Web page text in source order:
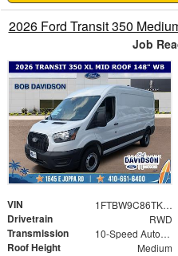
2026 Ford Transit 350
Job
VIN 1FTBW9C86TKB16048
Drivetrain RWD
Transmission 10-Speed Automatic with Overdrive
Roof Height Medium